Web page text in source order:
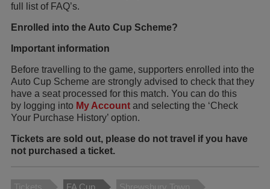
full list of FAQ’s.
Enrolled into the Auto Cup Scheme?
Important information
Before travelling to the game, supporters enrolled into the
Auto Cup Scheme are strongly advised to check that they
have a seat processed for this match. You can do this
by logging into My Account and selecting the ‘Check
Your Purchase History’ option.
Tickets are sold out, please do not travel if you have
not purchased a ticket.
Tickets FA Cup Shrewsbury Town